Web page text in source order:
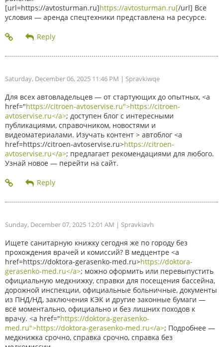
[url=https://avtosturman.ru]https://avtosturman.ru[/url] Все
условия — аренда спецтехники представлена на ресурсе.
Saturday, December 06, 2025 11:46 PM | Spravkiwqe
Для всех автовладельцев — от стартующих до опытных, <a
href="https://citroen-avtoservise.ru">https://citroen-
avtoservise.ru</a>; доступен блог с интересными
публикациями, справочником, новостями и
видеоматериалами. Изучать контент > автоблог <a
href=https://citroen-avtoservise.ru>https://citroen-
avtoservise.ru</a>; предлагает рекомендациями для любого.
Узнай новое — перейти на сайт.
Sunday, December 07, 2025 12:01 AM | Spravkiavh
Ищете санитарную книжку сегодня же по городу без
прохождения врачей и комиссий? В медцентре <a
href=https://doktora-gerasenko-med.ru>https://doktora-
gerasenko-med.ru</a>; можно оформить или перевыпустить
официальную медкнижку, справки для посещения бассейна,
дорожной инспекции, официальные больничные, документы
из ПНД/НД, заключения КЭК и другие законные бумаги —
всё моментально, официально и без лишних походов к
врачу. <a href="https://doktora-gerasenko-
med.ru">https://doktora-gerasenko-med.ru</a>; Подробнее —
медкнижка срочно, справка срочно, справка без